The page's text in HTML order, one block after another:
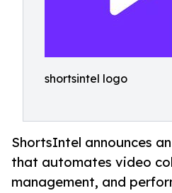
shortsintel logo
ShortsIntel announces
that automates video
management, and